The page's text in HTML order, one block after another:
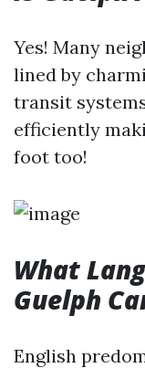
Yes! Many
lined by
transit
efficiently
foot too!
What
Guelph
English